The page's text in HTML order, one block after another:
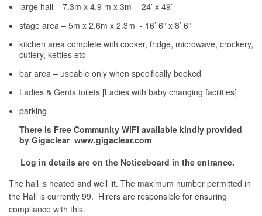
large hall – 7.3m x 4.9 m x 3m - 24’ x 49’
stage area – 5m x 2.6m x 2.3m - 16’ 6” x 8’ 6”
kitchen area complete with cooker, fridge, microwave, crockery,
cutlery, kettles etc
bar area – useable only when specifically booked
Ladies & Gents toilets [Ladies with baby changing facilities]
parking
There is Free Community WiFi available kindly provided
by Gigaclear www.gigaclear.com
Log in details are on the Noticeboard in the entrance.
The hall is heated and well lit. The maximum number permitted in
the Hall is currently 99. Hirers are responsible for ensuring
compliance with this.